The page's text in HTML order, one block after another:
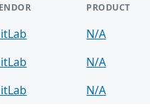
PRODUCT
N/A
N/A
N/A